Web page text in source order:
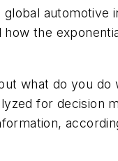
the
what do you
for decision